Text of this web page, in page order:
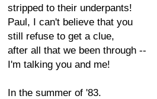
stripped to their underpants!
Paul, I can't believe that you
still refuse to get a clue,
after all that we been through --
I'm talking you and me!
In the summer of '83.